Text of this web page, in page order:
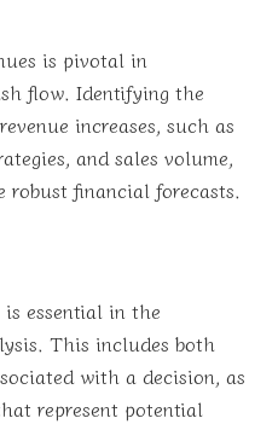
is pivotal in
flow. Identifying the
increases, such as
and sales volume,
robust financial forecasts.
essential in the
This includes both
with a decision, as
represent potential